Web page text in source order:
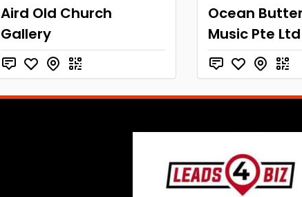
Aird Old Church
Gallery
Ocean
Music Pte Ltd